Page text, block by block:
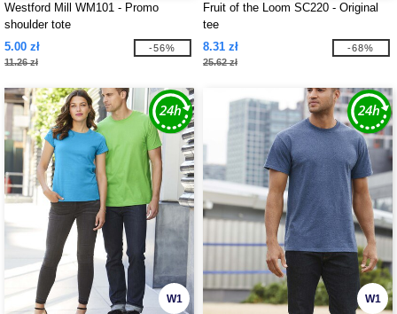
Westford Mill WM101 - Promo
shoulder tote
5.00 zł
11.26 zł
-56%
Fruit of the Loom SC220 - Original
tee
8.31 zł
25.62 zł
-68%
W1 W1